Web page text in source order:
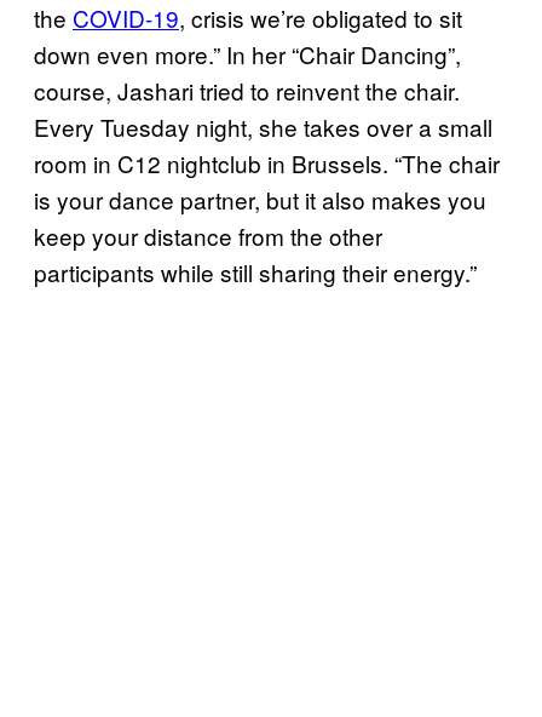
the COVID-19, crisis we’re obligated to sit
down even more.” In her “Chair Dancing”,
course, Jashari tried to reinvent the chair.
Every Tuesday night, she takes over a small
room in C12 nightclub in Brussels. “The chair
is your dance partner, but it also makes you
keep your distance from the other
participants while still sharing their energy.”